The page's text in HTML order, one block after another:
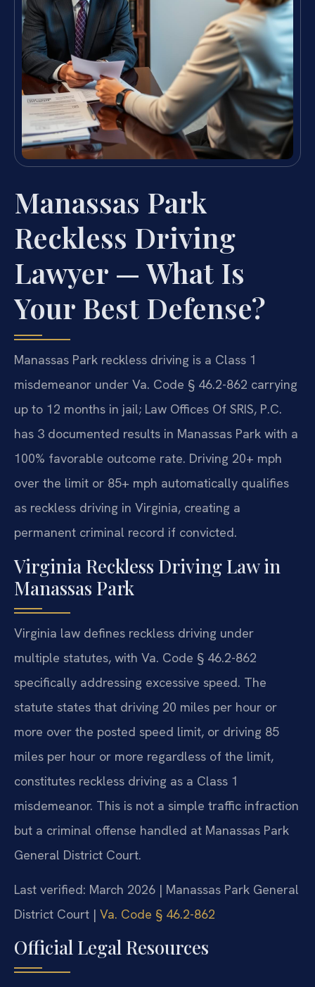
Manassas Park
Reckless Driving
Lawyer — What Is
Your Best Defense?
Manassas Park reckless driving is a Class 1
misdemeanor under Va. Code § 46.2-862 carrying
up to 12 months in jail; Law Offices Of SRIS, P.C.
has 3 documented results in Manassas Park with a
100% favorable outcome rate. Driving 20+ mph
over the limit or 85+ mph automatically qualifies
as reckless driving in Virginia, creating a
permanent criminal record if convicted.
Virginia Reckless Driving Law in
Manassas Park
Virginia law defines reckless driving under
multiple statutes, with Va. Code § 46.2-862
specifically addressing excessive speed. The
statute states that driving 20 miles per hour or
more over the posted speed limit, or driving 85
miles per hour or more regardless of the limit,
constitutes reckless driving as a Class 1
misdemeanor. This is not a simple traffic infraction
but a criminal offense handled at Manassas Park
General District Court.
Last verified: March 2026 | Manassas Park General
District Court | Va. Code § 46.2-862
Official Legal Resources